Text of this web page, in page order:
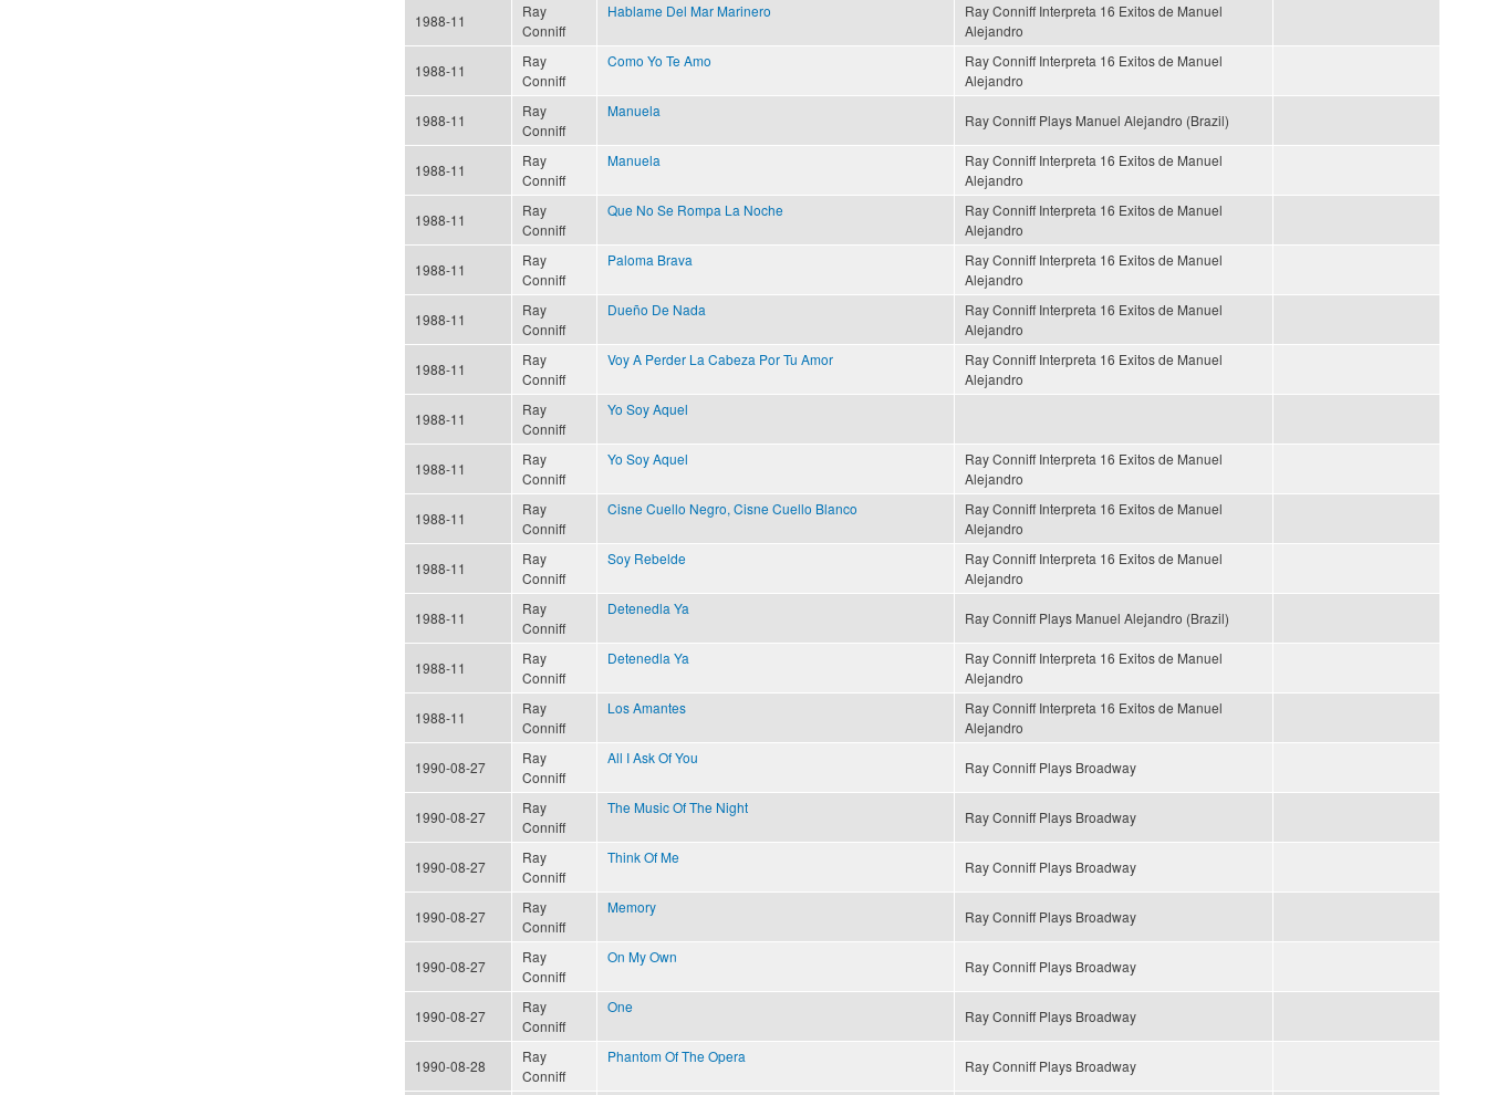
1988-11
Ray
Conniff
Hablame Del Mar Marinero
Ray Conniff Interpreta 16 Exitos de Manuel
Alejandro
1988-11
Ray
Conniff
Como Yo Te Amo
Ray Conniff Interpreta 16 Exitos de Manuel
Alejandro
1988-11
Ray
Conniff
Manuela
Ray Conniff Plays Manuel Alejandro (Brazil)
1988-11
Ray
Conniff
Manuela
Ray Conniff Interpreta 16 Exitos de Manuel
Alejandro
1988-11
Ray
Conniff
Que No Se Rompa La Noche
Ray Conniff Interpreta 16 Exitos de Manuel
Alejandro
1988-11
Ray
Conniff
Paloma Brava
Ray Conniff Interpreta 16 Exitos de Manuel
Alejandro
1988-11
Ray
Conniff
Dueño De Nada
Ray Conniff Interpreta 16 Exitos de Manuel
Alejandro
1988-11
Ray
Conniff
Voy A Perder La Cabeza Por Tu Amor
Ray Conniff Interpreta 16 Exitos de Manuel
Alejandro
1988-11
Ray
Conniff
Yo Soy Aquel
1988-11
Ray
Conniff
Yo Soy Aquel
Ray Conniff Interpreta 16 Exitos de Manuel
Alejandro
1988-11
Ray
Conniff
Cisne Cuello Negro, Cisne Cuello Blanco
Ray Conniff Interpreta 16 Exitos de Manuel
Alejandro
1988-11
Ray
Conniff
Soy Rebelde
Ray Conniff Interpreta 16 Exitos de Manuel
Alejandro
1988-11
Ray
Conniff
Detenedla Ya
Ray Conniff Plays Manuel Alejandro (Brazil)
1988-11
Ray
Conniff
Detenedla Ya
Ray Conniff Interpreta 16 Exitos de Manuel
Alejandro
1988-11
Ray
Conniff
Los Amantes
Ray Conniff Interpreta 16 Exitos de Manuel
Alejandro
1990-08-27
Ray
Conniff
All I Ask Of You
Ray Conniff Plays Broadway
1990-08-27
Ray
Conniff
The Music Of The Night
Ray Conniff Plays Broadway
1990-08-27
Ray
Conniff
Think Of Me
Ray Conniff Plays Broadway
1990-08-27
Ray
Conniff
Memory
Ray Conniff Plays Broadway
1990-08-27
Ray
Conniff
On My Own
Ray Conniff Plays Broadway
1990-08-27
Ray
Conniff
One
Ray Conniff Plays Broadway
1990-08-28
Ray
Conniff
Phantom Of The Opera
Ray Conniff Plays Broadway